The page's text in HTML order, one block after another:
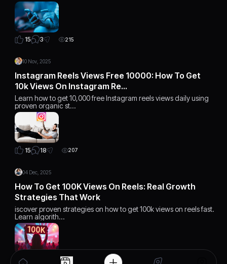
15 3 215
10 Nov, 2025
Instagram Reels Views Free 10000: How To Get
10k Views On Instagram Re…
Learn how to get 10,000 free Instagram reels views daily using
proven organic st…
15 18 207
04 Dec, 2025
How To Get 100K Views On Reels: Real Growth
Strategies That Work
iscover proven strategies on how to get 100k views on reels fast.
Learn algorith…
15 168